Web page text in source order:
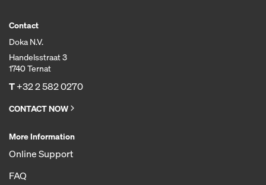
Contact
Doka N.V.
Handelsstraat 3
1740 Ternat
T+32 2 582 0270
CONTACT NOW
More Information
Online Support
FAQ